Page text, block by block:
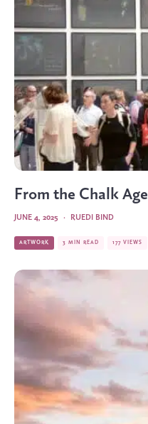
From the Chalk Age
RUEDI BIND
·
JUNE 4, 2025
ARTWORK 3 MIN READ 177 VIEWS